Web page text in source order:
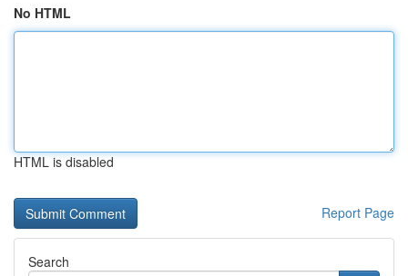
No HTML
HTML is disabled
Report Page
Search